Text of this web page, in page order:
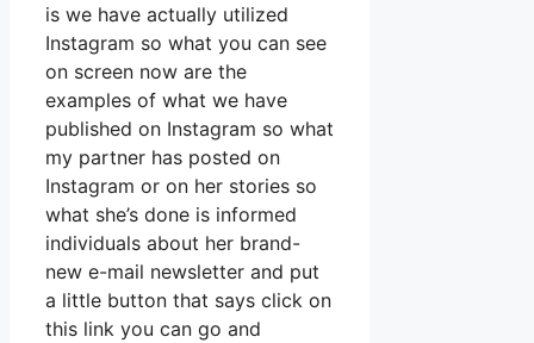
is we have actually utilized
Instagram so what you can see
on screen now are the
examples of what we have
published on Instagram so what
my partner has posted on
Instagram or on her stories so
what she’s done is informed
individuals about her brand-
new e-mail newsletter and put
a little button that says click on
this link you can go and